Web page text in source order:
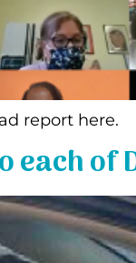
report here.
each